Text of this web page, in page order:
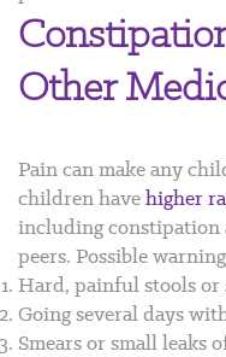
Other
Pain can make any
children havehigher
including constipation
peers. Possible
Hard, painful stools or
Going several days
Smears or small leaks